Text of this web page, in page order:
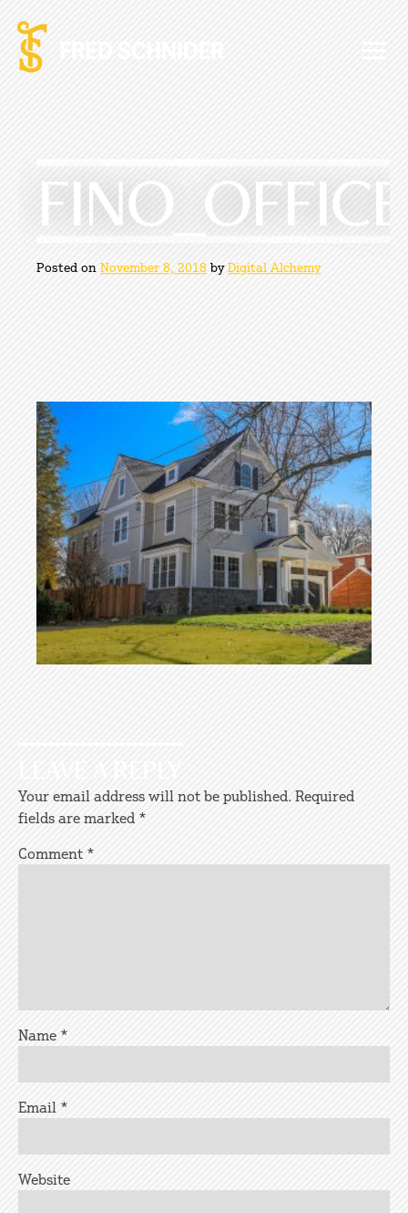
content
FINO_OFFICE
Posted on November 8, 2018 byDigital Alchemy
Your email address will not be published. Required
fields are marked *
Comment *
Name *
Email *
Website